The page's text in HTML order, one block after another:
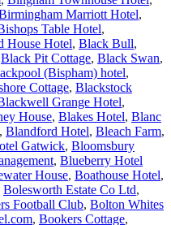
Marriott Hotel,
Table Hotel,
House Hotel, Black Bull,
Black Pit Cottage, Black Swan,
(Bispham) hotel,
Cottage, Blackstock
Grange Hotel,
House, Blakes Hotel, Blanc
, Blandford Hotel, Bleach Farm,
Gatwick, Bloomsbury
, Blueberry Hotel
House, Boathouse Hotel,
Bolesworth Estate Co Ltd,
Football Club, Bolton Whites
, Bookers Cottage,